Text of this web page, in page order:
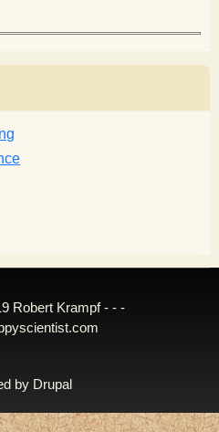
Robert Krampf - - -
by Drupal